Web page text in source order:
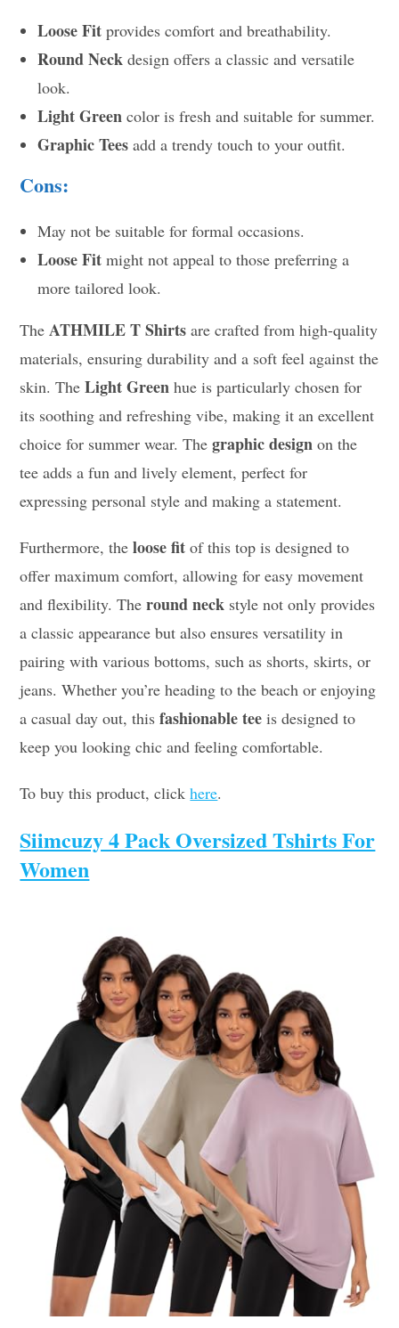
Loose Fit provides comfort and breathability.
Round Neck design offers a classic and versatile
look.
Light Green color is fresh and suitable for summer.
Graphic Tees add a trendy touch to your outfit.
Cons:
May not be suitable for formal occasions.
Loose Fit might not appeal to those preferring a
more tailored look.
TheATHMILE T Shirts are crafted from high-quality
materials, ensuring durability and a soft feel against the
skin. TheLight Green hue is particularly chosen for
its soothing and refreshing vibe, making it an excellent
choice for summer wear. Thegraphic design on the
tee adds a fun and lively element, perfect for
expressing personal style and making a statement.
Furthermore, theloose fit of this top is designed to
offer maximum comfort, allowing for easy movement
and flexibility. Theround neck style not only provides
a classic appearance but also ensures versatility in
pairing with various bottoms, such as shorts, skirts, or
jeans. Whether you’re heading to the beach or enjoying
a casual day out, thisfashionable tee is designed to
keep you looking chic and feeling comfortable.
To buy this product, clickhere.
Siimcuzy 4 Pack Oversized Tshirts For
Women